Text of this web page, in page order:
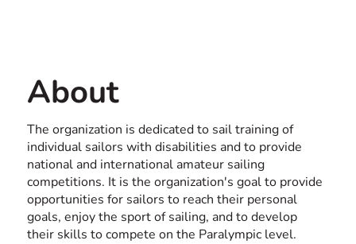
About
The organization is dedicated to sail training of
individual sailors with disabilities and to provide
national and international amateur sailing
competitions. It is the organization's goal to provide
opportunities for sailors to reach their personal
goals, enjoy the sport of sailing, and to develop
their skills to compete on the Paralympic level.